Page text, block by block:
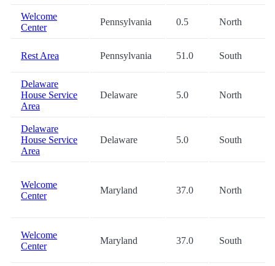
Welcome
Center
Pennsylvania 0.5 North
Rest Area Pennsylvania 51.0 South
Delaware
House Service
Area
Delaware 5.0 North
Delaware
House Service
Area
Delaware 5.0 South
Welcome
Center
Maryland 37.0 North
Welcome
Center
Maryland 37.0 South